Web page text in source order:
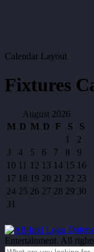
Calendar Layout
Fixtures
August 2026
M D M D F S
S
1
2
3
4 5 6 7 8
9
10 11 12 13 14 15 16
17 18 19 20 21 22 23
24 25 26 27 28 29 30
31
Entertainment. All